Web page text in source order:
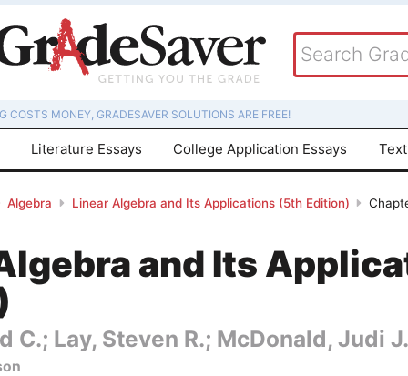
COSTS MONEY, GRADESAVER SOLUTIONS ARE FREE!
Literature Essays College Application Essays
Algebra Linear Algebra and Its Applications (5th Edition)
and Its
C.; Lay, Steven R.; McDonald, Judi J.